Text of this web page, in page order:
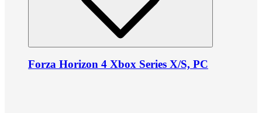
Forza Horizon 4 Xbox Series X/S, PC